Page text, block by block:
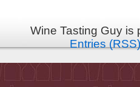
Wine Tasting Guy
Entries (RSS)